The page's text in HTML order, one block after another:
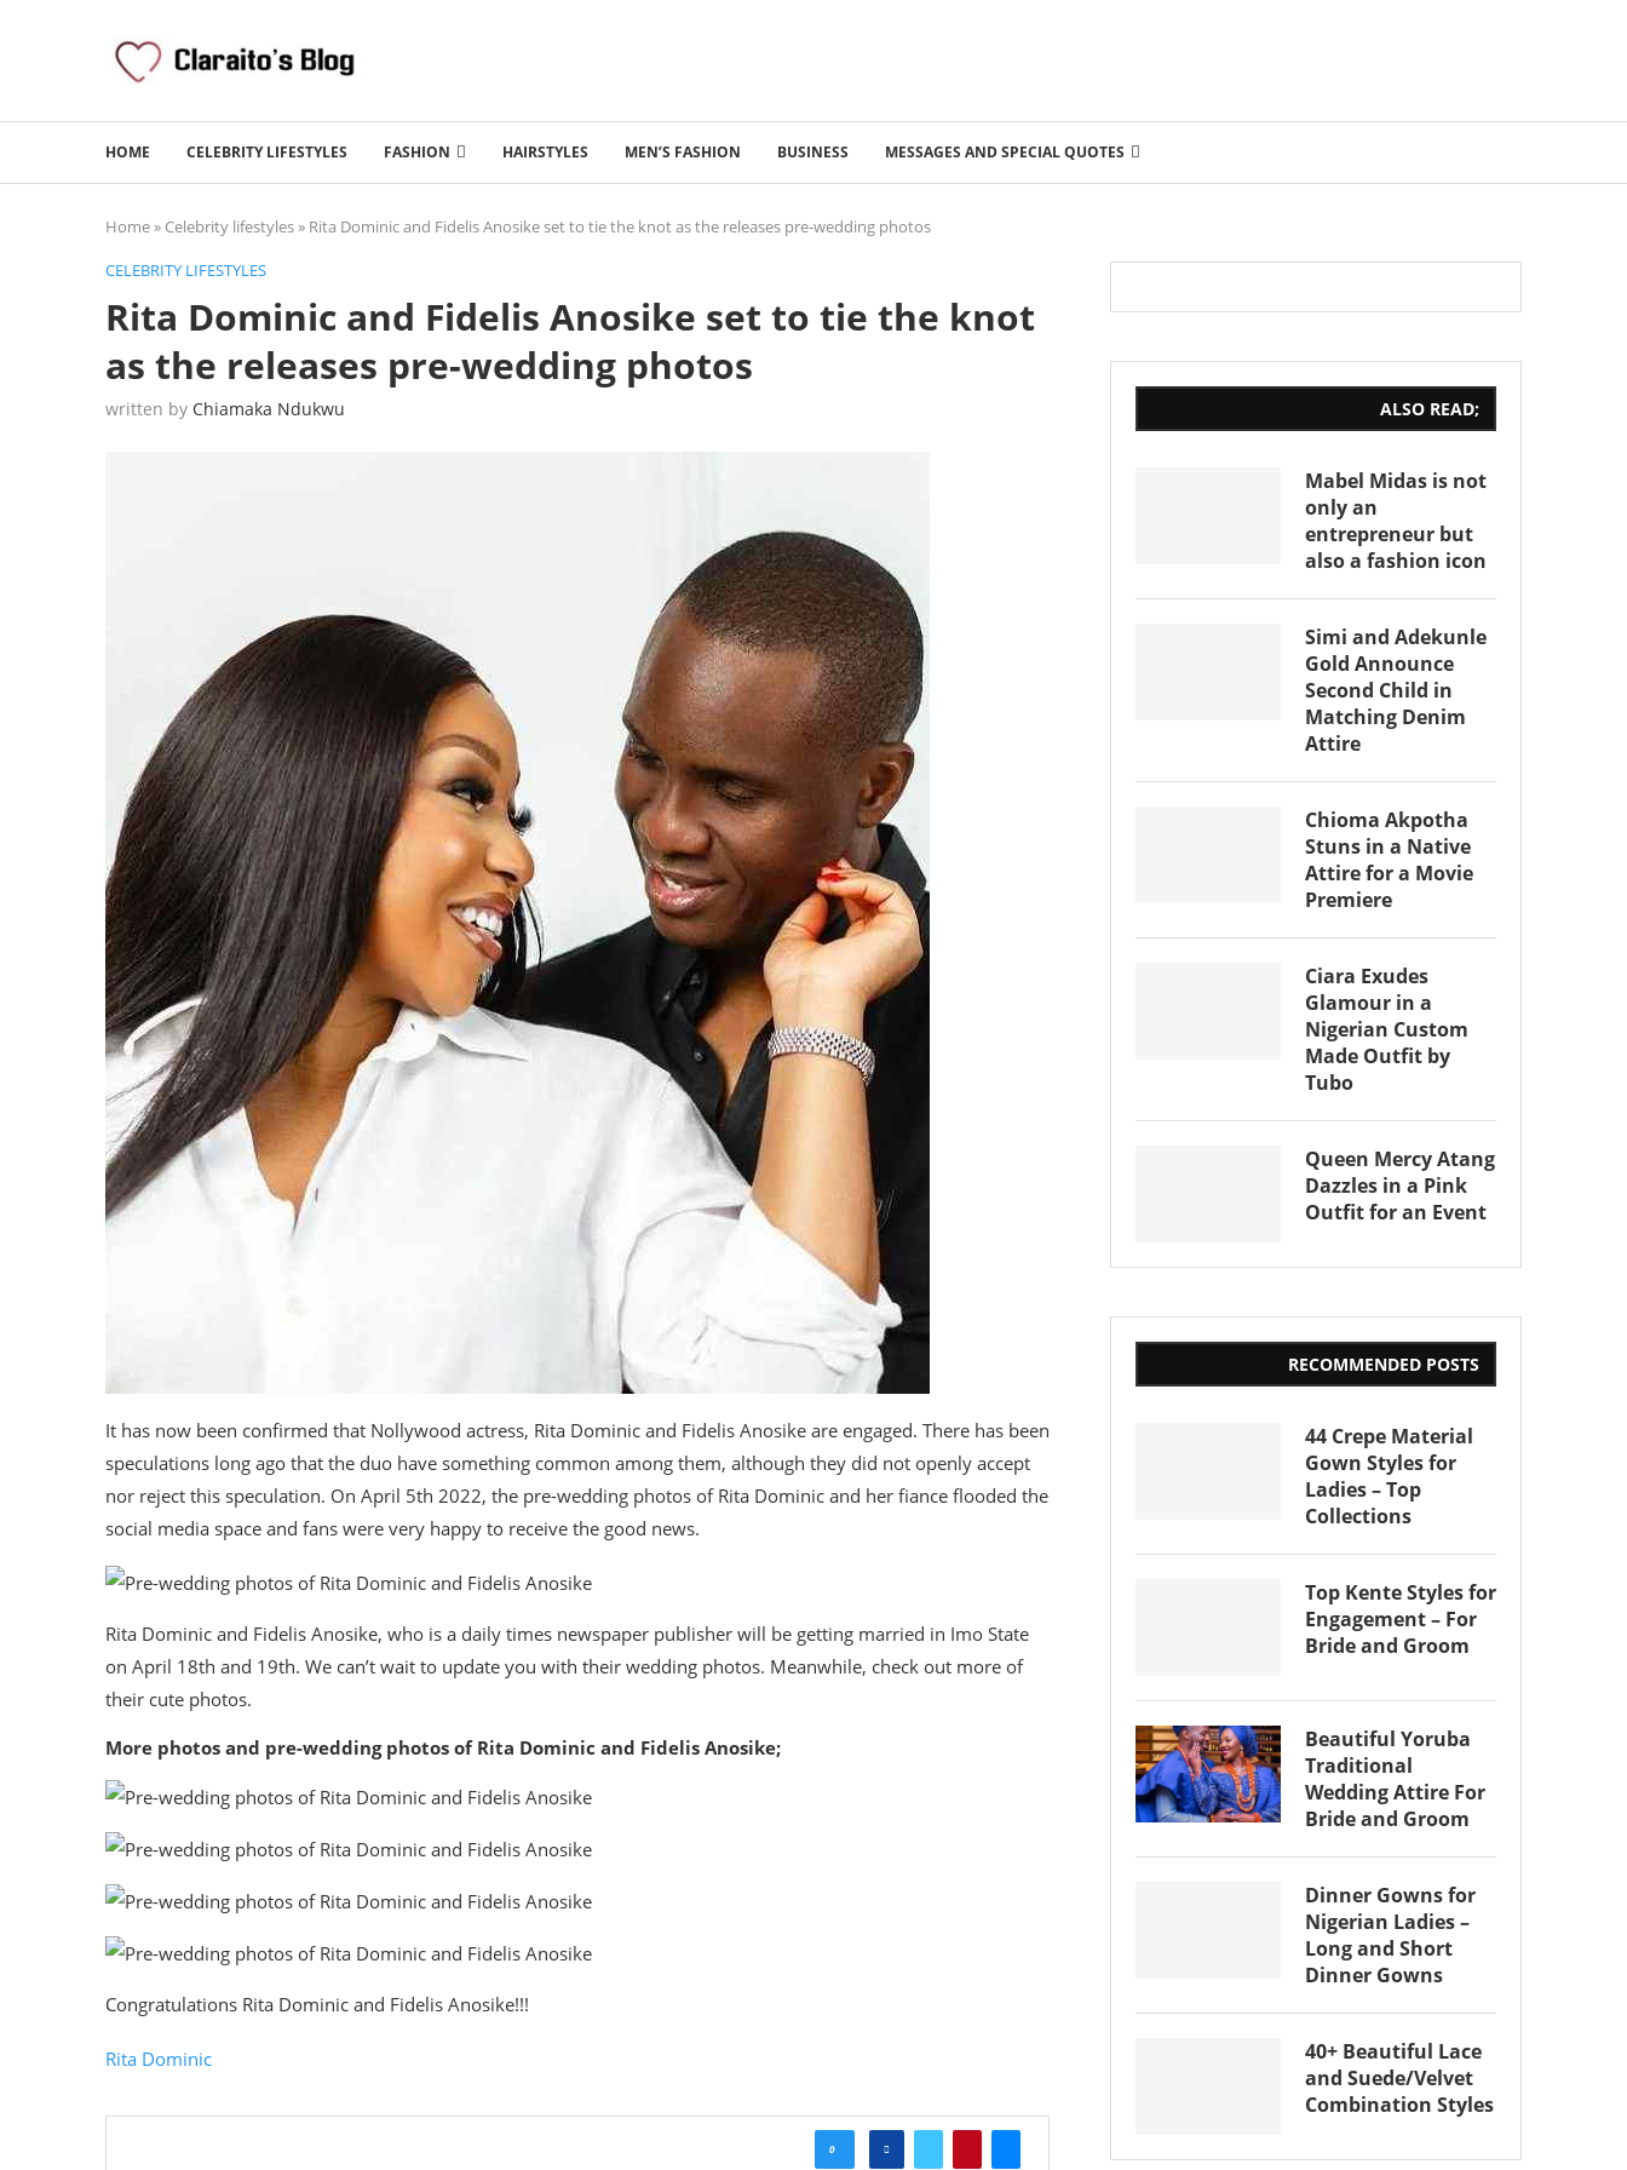
HOME CELEBRITY LIFESTYLES FASHION HAIRSTYLES MEN’S FASHION BUSINESS MESSAGES AND SPECIAL QUOTES
Home» Celebrity lifestyles» Rita Dominic and Fidelis Anosike set to tie the knot as the releases pre-wedding photos
CELEBRITY LIFESTYLES
Rita Dominic and Fidelis Anosike set to tie the knot
as the releases pre-wedding photos
written by Chiamaka Ndukwu
It has now been confirmed that Nollywood actress, Rita Dominic and Fidelis Anosike are engaged. There has been
speculations long ago that the duo have something common among them, although they did not openly accept
nor reject this speculation. On April 5th 2022, the pre-wedding photos of Rita Dominic and her fiance flooded the
social media space and fans were very happy to receive the good news.
Rita Dominic and Fidelis Anosike, who is a daily times newspaper publisher will be getting married in Imo State
on April 18th and 19th. We can’t wait to update you with their wedding photos. Meanwhile, check out more of
their cute photos.
More photos and pre-wedding photos of Rita Dominic and Fidelis Anosike;
Congratulations Rita Dominic and Fidelis Anosike!!!
Rita Dominic
0
ALSO READ;
Mabel Midas is not
only an
entrepreneur but
also a fashion icon
Simi and Adekunle
Gold Announce
Second Child in
Matching Denim
Attire
Chioma Akpotha
Stuns in a Native
Attire for a Movie
Premiere
Ciara Exudes
Glamour in a
Nigerian Custom
Made Outfit by
Tubo
Queen Mercy Atang
Dazzles in a Pink
Outfit for an Event
RECOMMENDED POSTS
44 Crepe Material
Gown Styles for
Ladies – Top
Collections
Top Kente Styles for
Engagement – For
Bride and Groom
Beautiful Yoruba
Traditional
Wedding Attire For
Bride and Groom
Dinner Gowns for
Nigerian Ladies –
Long and Short
Dinner Gowns
40+ Beautiful Lace
and Suede/Velvet
Combination Styles